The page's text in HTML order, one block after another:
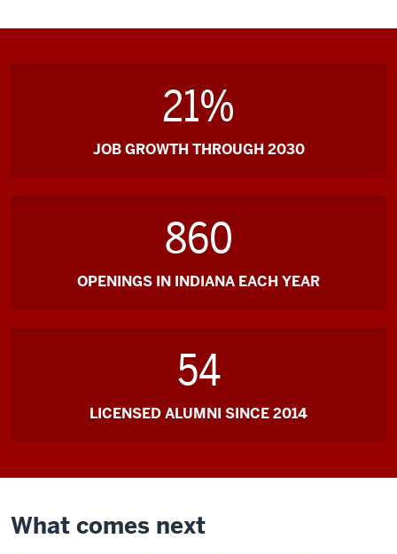
21%
JOB GROWTH THROUGH 2030
860
OPENINGS IN INDIANA EACH YEAR
54
LICENSED ALUMNI SINCE 2014
What comes next